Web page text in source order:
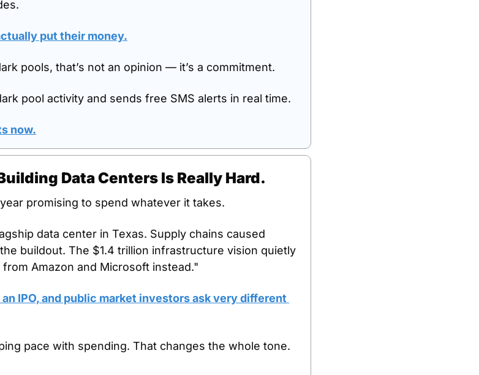
put their money.
pools, that’s not an opinion — it’s a commitment.
pool activity and sends free SMS alerts in real time.
now.
Data Centers Is Really Hard.
promising to spend whatever it takes.
data center in Texas. Supply chains caused
buildout. The $1.4 trillion infrastructure vision quietly
Amazon and Microsoft instead."
IPO, and public market investors ask very different
pace with spending. That changes the whole tone.